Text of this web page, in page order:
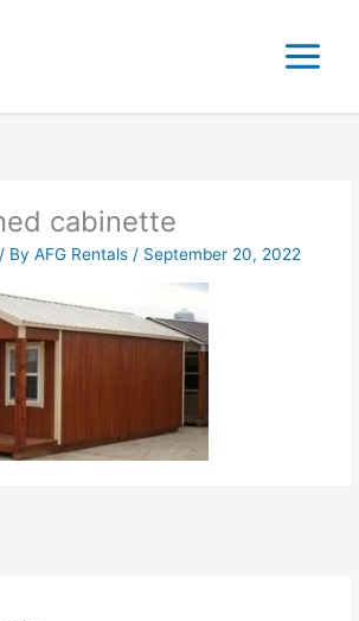
cabinette
/ ByAFG Rentals/ September 20, 2022